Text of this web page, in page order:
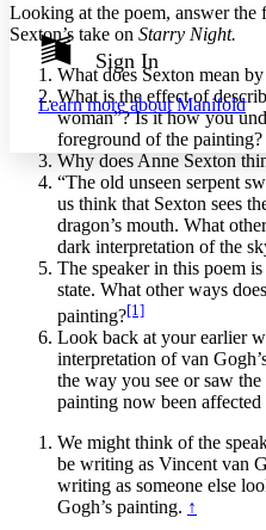
Show all
Show all Hide all
Dark
Annotation contrast
abc Low
abc High
Margins
Increase text margins
Reset to Defaults
Sign In
Learn more aboutManifold
Looking at the poem, answer
Sexton’s take on Starry Night.
What does Sexton mean
What is the effect of
woman”? Is it how you
foreground of the painting?
Why does Anne Sexton
“The old unseen serpent
us think that Sexton sees
dragon’s mouth. What
dark interpretation of the
The speaker in this poem
state. What other ways
painting?[1]
Look back at your earlier
interpretation of van
the way you see or saw
painting now been
We might think of the
be writing as Vincent van
writing as someone else
Gogh’s painting. ↑